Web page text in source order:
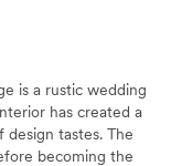
is a rustic wedding
has created a
design tastes. The
becoming the